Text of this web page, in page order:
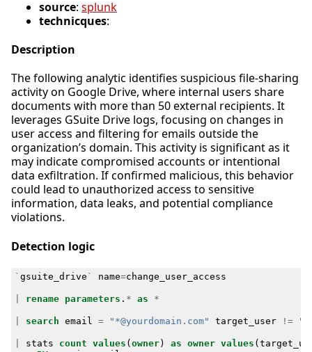
source: splunk
technicques:
Description
The following analytic identifies suspicious file-sharing
activity on Google Drive, where internal users share
documents with more than 50 external recipients. It
leverages GSuite Drive logs, focusing on changes in
user access and filtering for emails outside the
organization’s domain. This activity is significant as it
may indicate compromised accounts or intentional
data exfiltration. If confirmed malicious, this behavior
could lead to unauthorized access to sensitive
information, data leaks, and potential compliance
violations.
Detection logic
` gsuite_drive ` name=change_user_access
rename parameters . * as *
search email = "*@yourdomain.com" target_user !=
stats count values (owner) as owner values (